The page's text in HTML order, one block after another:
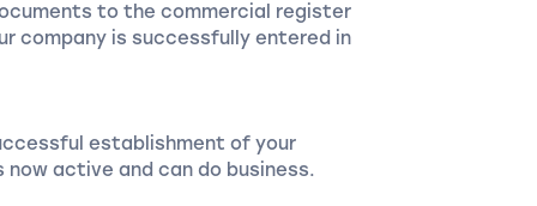
to the commercial register
company is successfully entered in
establishment of your
now active and can do business.